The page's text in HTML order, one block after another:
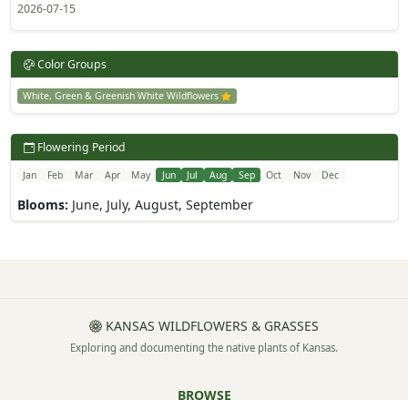
2026-07-15
Color Groups
White, Green & Greenish White Wildflowers
Flowering Period
Jan Feb Mar Apr May Jun Jul Aug Sep Oct Nov Dec
Blooms: June, July, August, September
KANSAS WILDFLOWERS & GRASSES
Exploring and documenting the native plants of Kansas.
BROWSE